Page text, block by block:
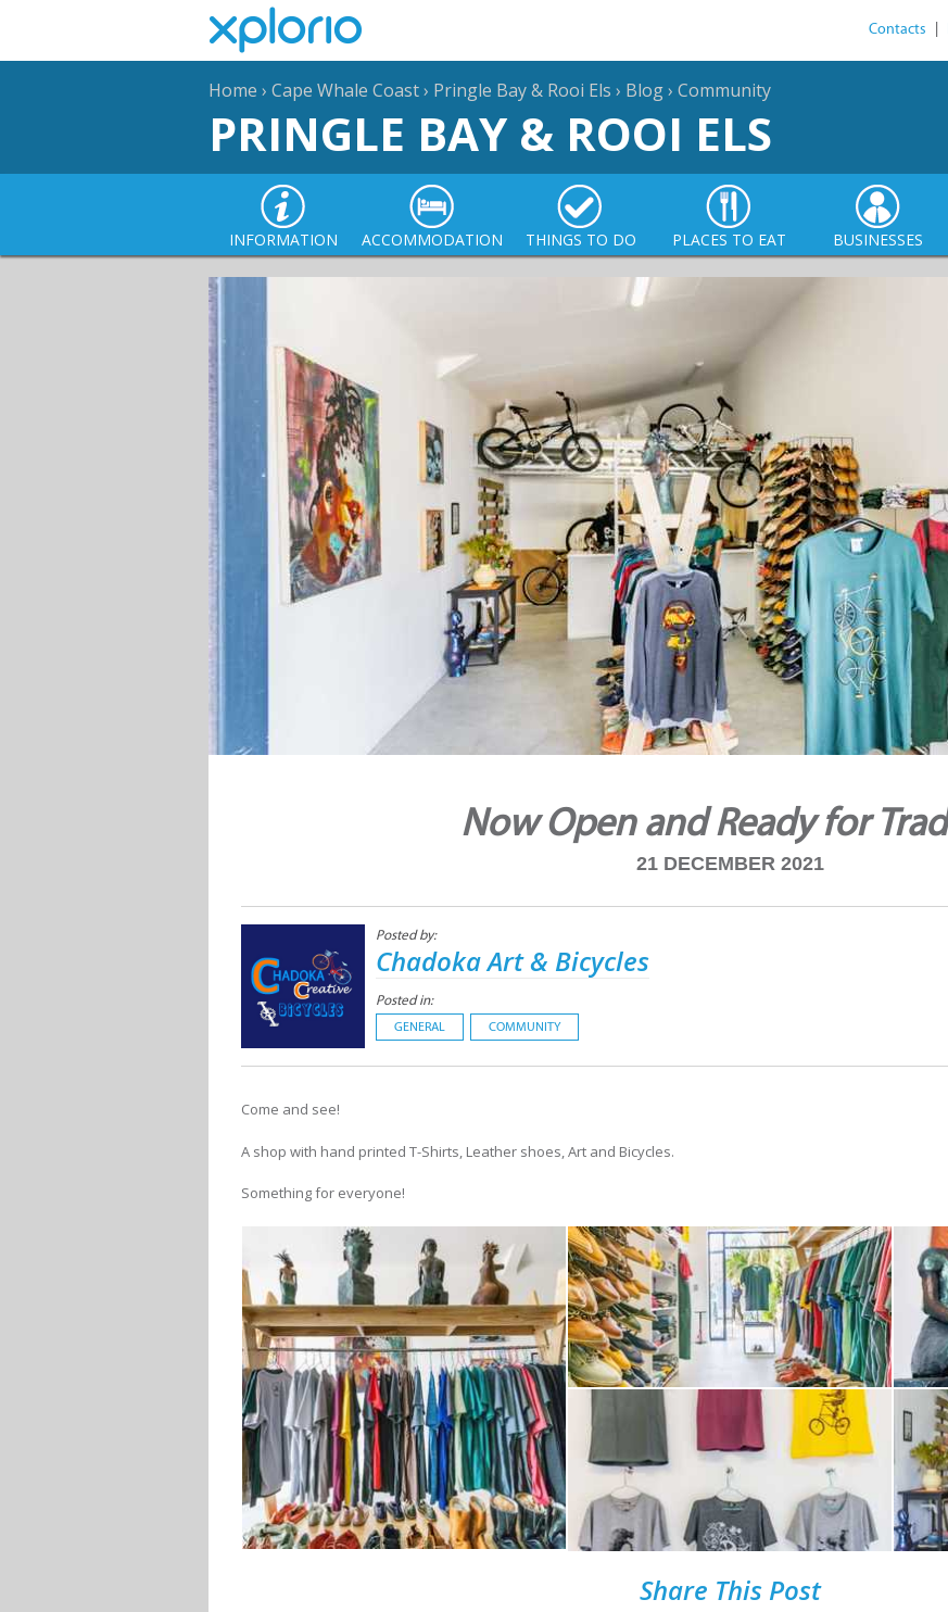
Contacts
Home › Cape Whale Coast› Pringle Bay & Rooi Els › Blog› Community
PRINGLE BAY & ROOI ELS
INFORMATION ACCOMMODATION THINGS TO DO PLACES TO EAT BUSINESSES
Now Open and Ready for
21 DECEMBER 2021
Posted by:
Chadoka Art & Bicycles
Posted in:
GENERAL COMMUNITY
Come and see!
A shop with hand printed T-Shirts, Leather shoes, Art and Bicycles.
Something for everyone!
Share This Post